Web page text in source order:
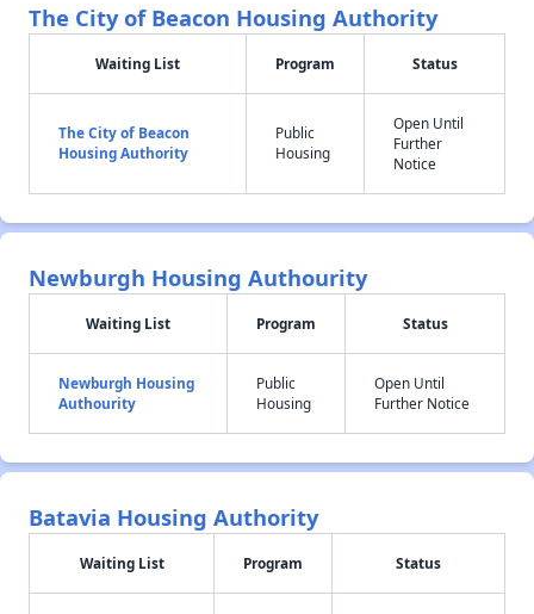
The City of Beacon Housing Authority
Waiting List Program Status
The City of Beacon
Housing Authority
Public
Housing
Open Until
Further
Notice
Newburgh Housing Authourity
Waiting List Program Status
Newburgh Housing
Authourity
Public
Housing
Open Until
Further Notice
Batavia Housing Authority
Waiting List Program Status